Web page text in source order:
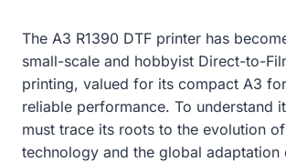
The A3 R1390 DTF printer has
small-scale and hobbyist Direct-to-
printing, valued for its compact A3
reliable performance. To understand
must trace its roots to the evolution
technology and the global adaptation